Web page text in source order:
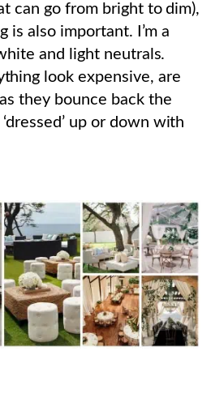
can go from bright to dim),
is also important. I’m a
and light neutrals.
look expensive, are
they bounce back the
up or down with